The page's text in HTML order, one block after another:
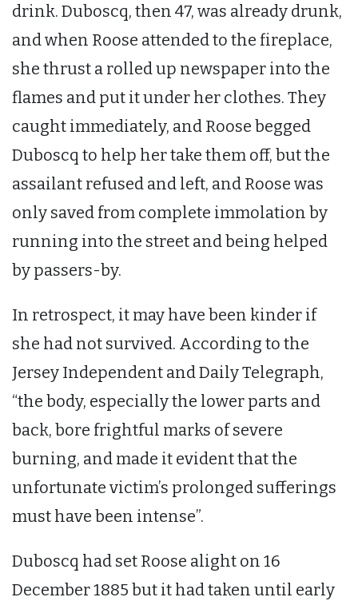
drink. Duboscq, then 47, was already drunk,
and when Roose attended to the fireplace,
she thrust a rolled up newspaper into the
flames and put it under her clothes. They
caught immediately, and Roose begged
Duboscq to help her take them off, but the
assailant refused and left, and Roose was
only saved from complete immolation by
running into the street and being helped
by passers-by.
In retrospect, it may have been kinder if
she had not survived. According to the
Jersey Independent and Daily Telegraph,
“the body, especially the lower parts and
back, bore frightful marks of severe
burning, and made it evident that the
unfortunate victim’s prolonged sufferings
must have been intense”.
Duboscq had set Roose alight on 16
December 1885 but it had taken until early